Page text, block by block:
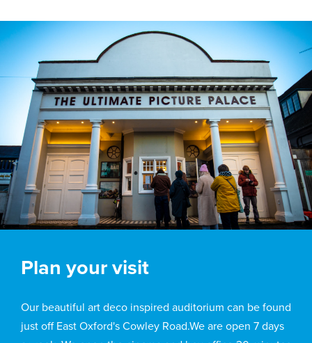
Plan your visit
Our beautiful art deco inspired auditorium can be found
just off East Oxford's Cowley Road.We are open 7 days